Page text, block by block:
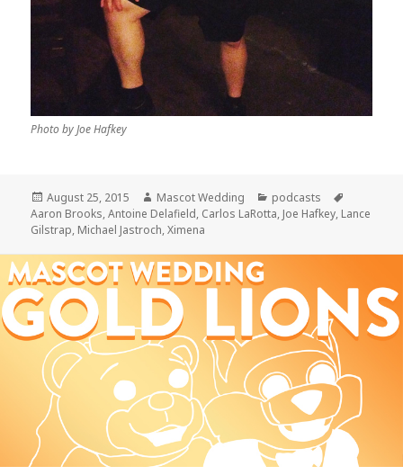
Photo by Joe Hafkey
Posted
on
August 25, 2015 Author
Mascot Wedding Categories
podcasts
Aaron Brooks,Antoine Delafield, Carlos LaRotta, Joe Hafkey, Lance
Gilstrap, Michael Jastroch,Ximena